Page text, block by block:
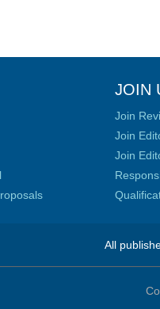
JOIN
Join
Join
Join
All